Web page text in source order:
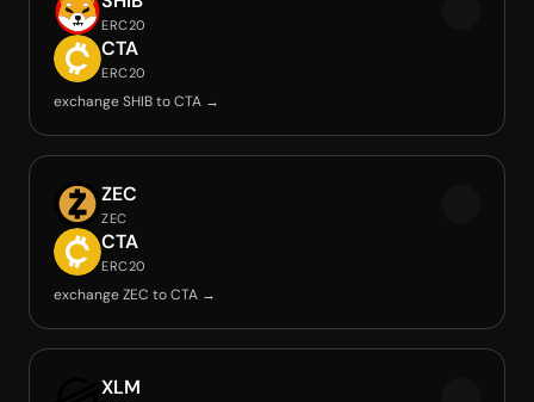
ERC20
CTA
ERC20
exchange SHIB to CTA →
ZEC
ZEC
CTA
ERC20
exchange ZEC to CTA →
XLM